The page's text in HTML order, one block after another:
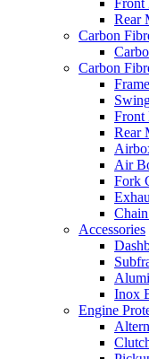
Front
Rear
Carbon
Carbon
Front
Rear
Air
Fork
Accessories
Inox
Engine